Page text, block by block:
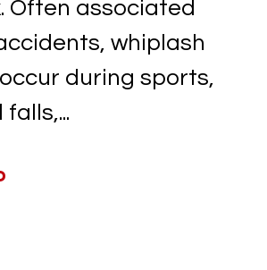
Often associated
whiplash
during sports,